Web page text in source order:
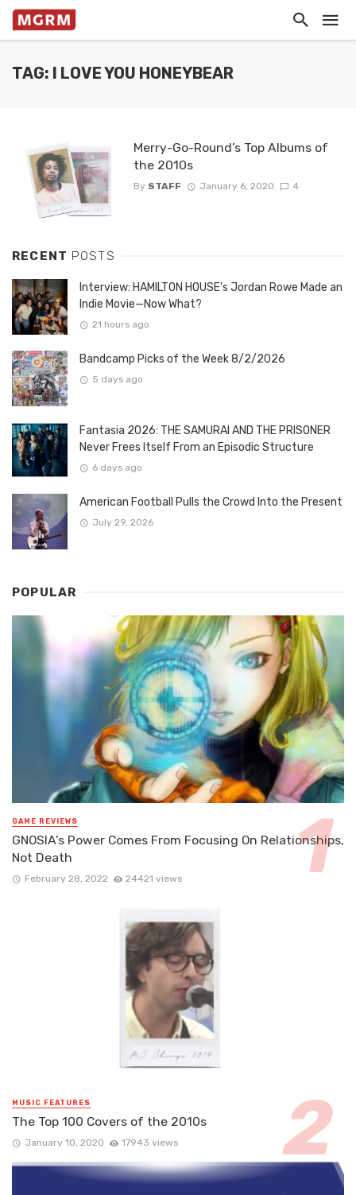
TAG: I LOVE YOU HONEYBEAR
Merry-Go-Round’s Top Albums of
the 2010s
By STAFF January 6, 2020 4
RECENT POSTS
Interview: HAMILTON HOUSE’s Jordan Rowe Made an
Indie Movie—Now What?
21 hours ago
Bandcamp Picks of the Week 8/2/2026
5 days ago
Fantasia 2026: THE SAMURAI AND THE PRISONER
Never Frees Itself From an Episodic Structure
6 days ago
American Football Pulls the Crowd Into the Present
July 29, 2026
POPULAR
GAME REVIEWS
GNOSIA’s Power Comes From Focusing On Relationships,
Not Death
February 28, 2022 24421 views
MUSIC FEATURES
The Top 100 Covers of the 2010s
January 10, 2020 17943 views